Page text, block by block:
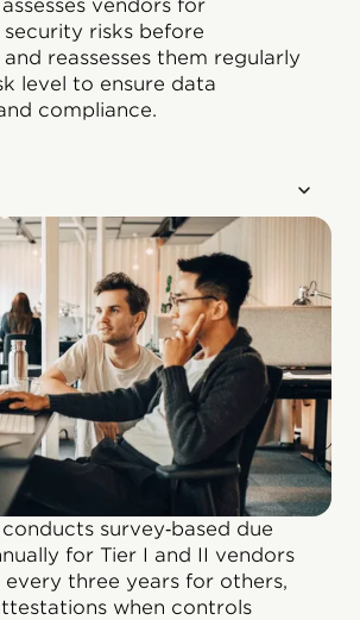
assesses vendors for
risks before
reassesses them regularly
level to ensure data
compliance.
conducts survey‑based due
for Tier I and II vendors
every three years for others,
when controls